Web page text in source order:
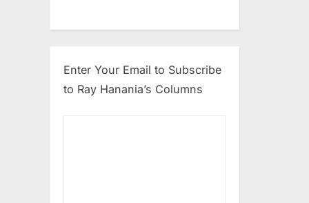
Enter Your Email to Subscribe
to Ray Hanania’s Columns